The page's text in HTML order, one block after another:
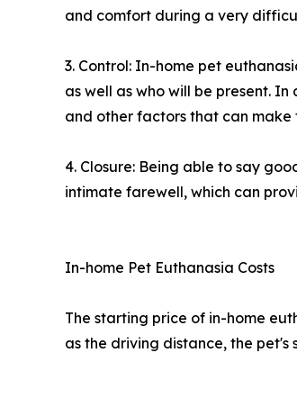
and comfort during a very
3. Control: In-home pet
as well as who will be present.
and other factors that can
4. Closure: Being able to say
intimate farewell, which can
In-home Pet Euthanasia Costs
The starting price of in-home
as the driving distance, the